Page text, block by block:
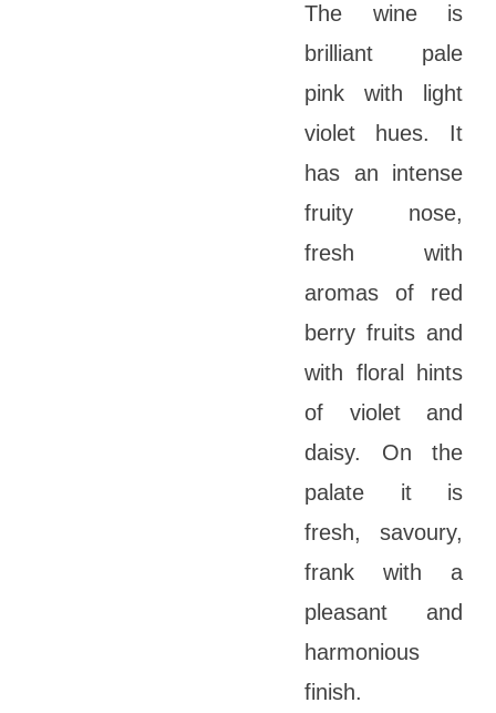
The wine is
brilliant pale
pink with light
violet hues. It
has an intense
fruity nose,
fresh with
aromas of red
berry fruits and
with floral hints
of violet and
daisy. On the
palate it is
fresh, savoury,
frank with a
pleasant and
harmonious
finish.